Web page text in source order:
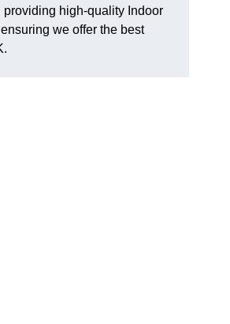
high-quality Indoor
we offer the best